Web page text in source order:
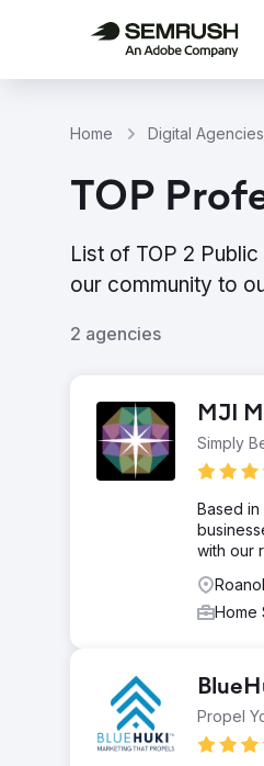
Home Digital Agencies
TOP
List of TOP 2
our community to
2 agencies
MJI
Simply
Based
with our
Home
Propel